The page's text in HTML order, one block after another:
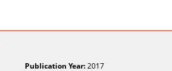
Publication Year:2017